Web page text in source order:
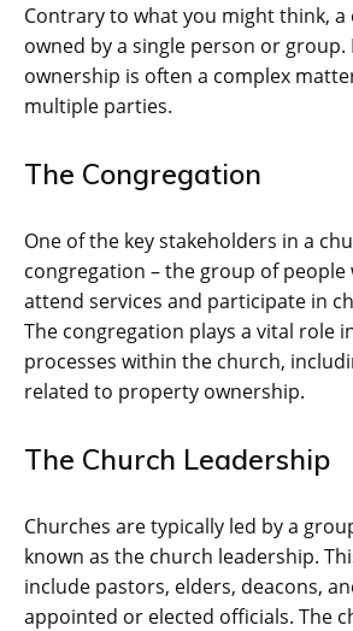
Contrary to what you might think,
owned by a single person or group.
ownership is often a complex
multiple parties.
The Congregation
One of the key stakeholders in a
congregation – the group of
attend services and participate in
The congregation plays a vital role
processes within the church,
related to property ownership.
The Church Leadership
Churches are typically led by a
known as the church leadership.
include pastors, elders, deacons,
appointed or elected officials. The